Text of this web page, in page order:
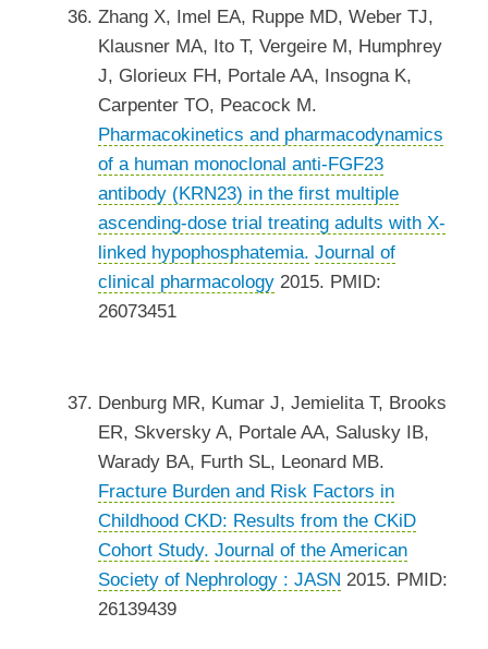
Zhang X, Imel EA, Ruppe MD, Weber TJ,
Klausner MA, Ito T, Vergeire M, Humphrey
J, Glorieux FH, Portale AA, Insogna K,
Carpenter TO, Peacock M.
Pharmacokinetics and pharmacodynamics
of a human monoclonal anti-FGF23
antibody (KRN23) in the first multiple
ascending-dose trial treating adults with X-
linked hypophosphatemia. Journal of
clinical pharmacology2015. PMID:
26073451
Denburg MR, Kumar J, Jemielita T, Brooks
ER, Skversky A, Portale AA, Salusky IB,
Warady BA, Furth SL, Leonard MB.
Fracture Burden and Risk Factors in
Childhood CKD: Results from the CKiD
Cohort Study. Journal of the American
Society of Nephrology : JASN 2015. PMID:
26139439